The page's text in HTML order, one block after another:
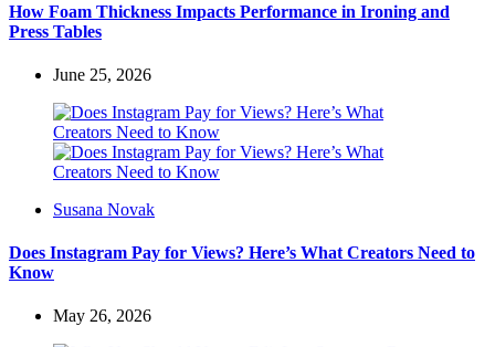
How Foam Thickness Impacts Performance in Ironing and
Press Tables
June 25, 2026
Posted
Susana Novak
Does Instagram Pay for Views? Here’s What Creators Need to
Know
May 26, 2026